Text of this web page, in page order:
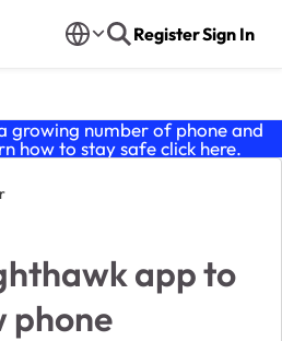
RegisterSign In
growing number of phone and
how to stay safe click here.
app to
phone